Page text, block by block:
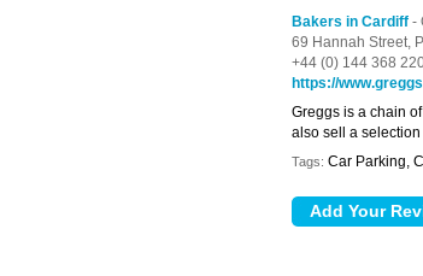
Bakers in Cardiff -
69 Hannah Street,
+44 (0) 144 368
https://
Greggs is a chain
also sell a
Tags: Car Parking,